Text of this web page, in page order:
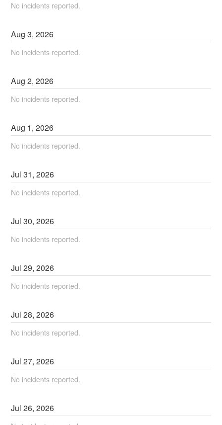
No incidents reported.
Aug3,2026
No incidents reported.
Aug2,2026
No incidents reported.
Aug 1,2026
No incidents reported.
Jul31,2026
No incidents reported.
Jul30,2026
No incidents reported.
Jul29,2026
No incidents reported.
Jul28,2026
No incidents reported.
Jul27,2026
No incidents reported.
Jul26,2026